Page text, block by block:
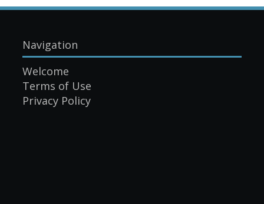
Navigation
Welcome
Terms of Use
Privacy Policy